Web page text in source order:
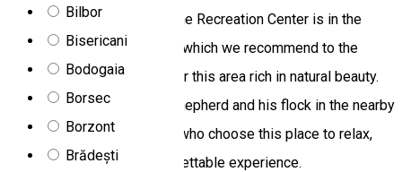
Bilbor
Bisericani
Bodogaia
Borsec
Borzont
Brădești
rooms have 3 bathrooms. The Recreation Center is in the
middle of a wild landscape, which we recommend to the
people who wish to discover this area rich in natural beauty.
The nearest neighbor is a shepherd and his flock in the nearby
valley. We assure the ones who choose this place to relax,
that they will have an unforgettable experience.